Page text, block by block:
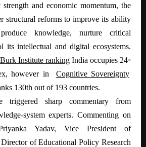
strength and economic momentum, the
structural reforms to improve its ability
knowledge, nurture critical
its intellectual and digital ecosystems.
Institute ranking India occupies 24th
however in
Cognitive Sovereignty
130th out of 193 countries.
triggered sharp commentary from
system experts. Commenting on
Yadav, Vice President of
of Educational Policy Research